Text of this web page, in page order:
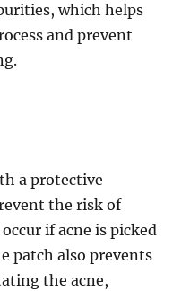
which helps
and prevent
a protective
the risk of
if acne is picked
patch also prevents
the acne,